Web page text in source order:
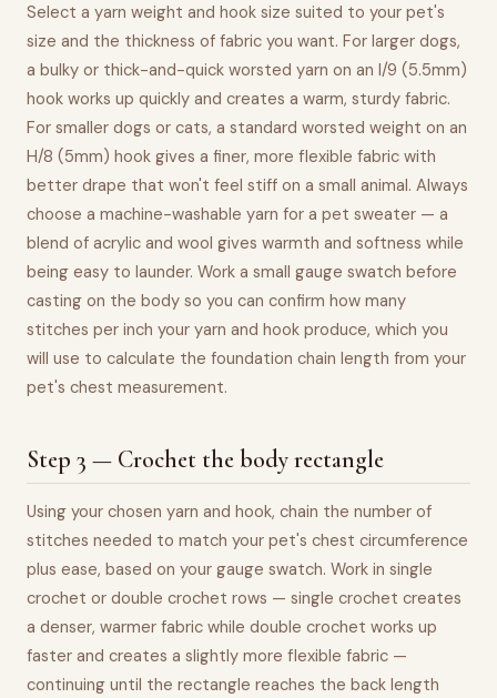
Select a yarn weight and hook size suited to your pet's
size and the thickness of fabric you want. For larger dogs,
a bulky or thick-and-quick worsted yarn on an I/9 (5.5mm)
hook works up quickly and creates a warm, sturdy fabric.
For smaller dogs or cats, a standard worsted weight on an
H/8 (5mm) hook gives a finer, more flexible fabric with
better drape that won't feel stiff on a small animal. Always
choose a machine-washable yarn for a pet sweater — a
blend of acrylic and wool gives warmth and softness while
being easy to launder. Work a small gauge swatch before
casting on the body so you can confirm how many
stitches per inch your yarn and hook produce, which you
will use to calculate the foundation chain length from your
pet's chest measurement.
Step 3 — Crochet the body rectangle
Using your chosen yarn and hook, chain the number of
stitches needed to match your pet's chest circumference
plus ease, based on your gauge swatch. Work in single
crochet or double crochet rows — single crochet creates
a denser, warmer fabric while double crochet works up
faster and creates a slightly more flexible fabric —
continuing until the rectangle reaches the back length